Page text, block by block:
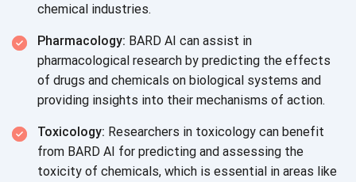
chemical industries.
Pharmacology: BARD AI can assist in
pharmacological research by predicting the effects
of drugs and chemicals on biological systems and
providing insights into their mechanisms of action.
Toxicology: Researchers in toxicology can benefit
from BARD AI for predicting and assessing the
toxicity of chemicals, which is essential in areas like